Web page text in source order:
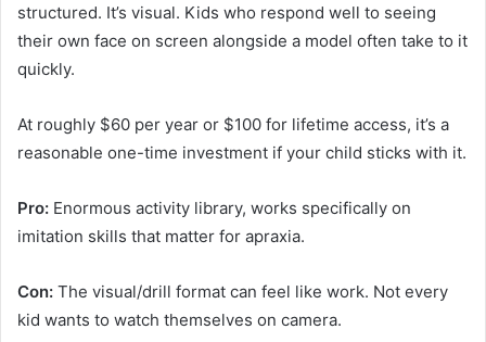
structured. It’s visual. Kids who respond well to seeing
their own face on screen alongside a model often take to it
quickly.
At roughly $60 per year or $100 for lifetime access, it’s a
reasonable one-time investment if your child sticks with it.
Pro: Enormous activity library, works specifically on
imitation skills that matter for apraxia.
Con: The visual/drill format can feel like work. Not every
kid wants to watch themselves on camera.